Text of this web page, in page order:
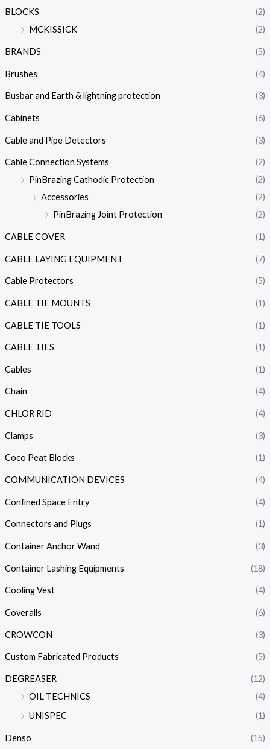
BLOCKS
(2)
MCKISSICK
(2)
BRANDS (5)
Brushes (4)
Busbar and Earth & lightning protection (3)
Cabinets (6)
Cable and Pipe Detectors (3)
Cable Connection Systems
(2)
PinBrazing Cathodic Protection
(2)
Accessories
(2)
PinBrazing Joint Protection
(2)
CABLE COVER (1)
CABLE LAYING EQUIPMENT (7)
Cable Protectors (5)
CABLE TIE MOUNTS (1)
CABLE TIE TOOLS (1)
CABLE TIES (1)
Cables (1)
Chain (4)
CHLOR RID (4)
Clamps (3)
Coco Peat Blocks (1)
COMMUNICATION DEVICES (4)
Confined Space Entry (4)
Connectors and Plugs (1)
Container Anchor Wand (3)
Container Lashing Equipments (18)
Cooling Vest (4)
Coveralls (6)
CROWCON (3)
Custom Fabricated Products (5)
DEGREASER
(12)
OIL TECHNICS
(4)
UNISPEC
(1)
Denso (15)